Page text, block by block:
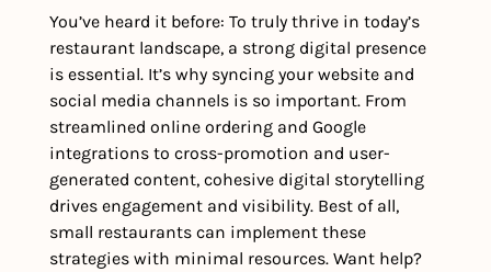
You’ve heard it before: To truly thrive in today’s
restaurant landscape, a strong digital presence
is essential. It’s why syncing your website and
social media channels is so important. From
streamlined online ordering and Google
integrations to cross-promotion and user-
generated content, cohesive digital storytelling
drives engagement and visibility. Best of all,
small restaurants can implement these
strategies with minimal resources. Want help?